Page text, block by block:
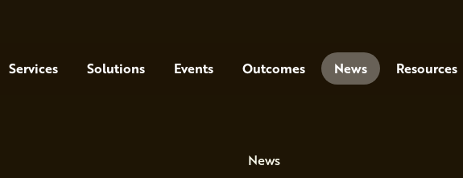
MenuServices Solutions Events Outcomes News Resources
News